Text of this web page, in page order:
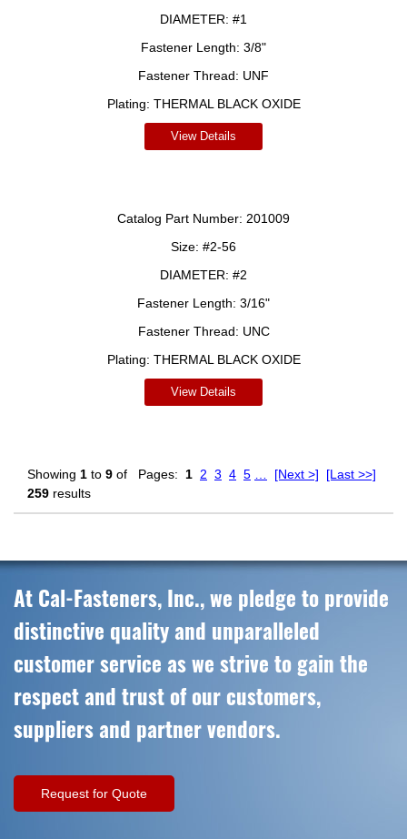
DIAMETER: #1
Fastener Length: 3/8"
Fastener Thread: UNF
Plating: THERMAL BLACK OXIDE
View Details
Catalog Part Number: 201009
Size: #2-56
DIAMETER: #2
Fastener Length: 3/16"
Fastener Thread: UNC
Plating: THERMAL BLACK OXIDE
View Details
Pages: 1 2 3 4 5 [Next >] [Last >>]
Showing 1 to 9 of
259 results
At Cal-Fasteners, Inc., we pledge to provide
distinctive quality and unparalleled
customer service as we strive to gain the
respect and trust of our customers,
suppliers and partner vendors.
Request for Quote